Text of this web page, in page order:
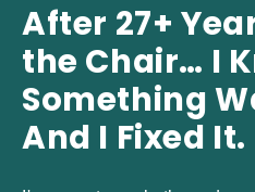
After 27+
the Chair… I
Something
And I Fixed It.